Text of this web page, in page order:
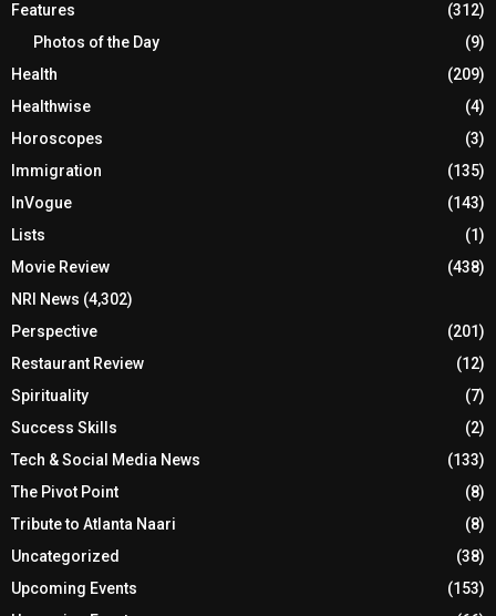
Features
(312)
Photos of the Day
(9)
Health
(209)
Healthwise
(4)
Horoscopes
(3)
Immigration
(135)
InVogue
(143)
Lists
(1)
Movie Review
(438)
NRI News (4,302)
Perspective
(201)
Restaurant Review
(12)
Spirituality
(7)
Success Skills
(2)
Tech & Social Media News
(133)
The Pivot Point
(8)
Tribute to Atlanta Naari
(8)
Uncategorized
(38)
Upcoming Events
(153)